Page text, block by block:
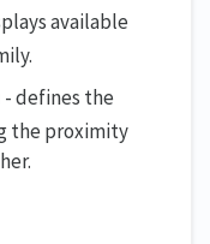
available
- defines the
the proximity